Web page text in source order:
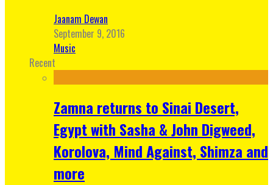
Jaanam Dewan
September 9, 2016
Music
Recent
Zamna returns to Sinai Desert,
Egypt with Sasha & John Digweed,
Korolova, Mind Against, Shimza and
more